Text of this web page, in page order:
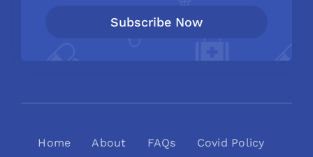
Subscribe Now
Home About FAQs
Covid Policy